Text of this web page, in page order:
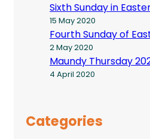
Sixth Sunday in
15 May 2020
Fourth Sunday of
2 May 2020
Maundy Thursday
4 April 2020
Categories